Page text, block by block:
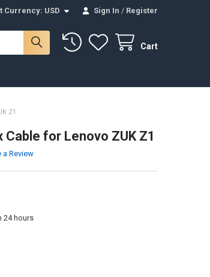
Currency: USD Sign In / Register
Cart
Z1
Cable for Lenovo ZUK Z1
a Review
24 hours